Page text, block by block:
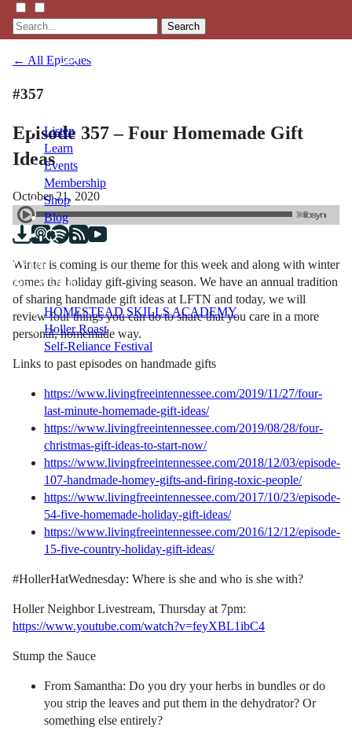
Search
Listen
Learn
Events
Membership
Shop
Blog
LFTN
NETWORK
HOMESTEAD SKILLS ACADEMY
Holler Roast
Self-Reliance Festival
← All Episodes
#357
Episode 357 – Four Homemade Gift
Ideas
October 21, 2020
Winter is coming is our theme for this week and along with winter
comes the holiday gift-giving season. We have an annual tradition
of sharing handmade gift ideas at LFTN and today, we will
review four things you can do to share that you care in a more
personal, homemade way.
Links to past episodes on handmade gifts
https://www.livingfreeintennessee.com/2019/11/27/four-
last-minute-homemade-gift-ideas/
https://www.livingfreeintennessee.com/2019/08/28/four-
christmas-gift-ideas-to-start-now/
https://www.livingfreeintennessee.com/2018/12/03/episode-
107-handmade-homey-gifts-and-firing-toxic-people/
https://www.livingfreeintennessee.com/2017/10/23/episode-
54-five-homemade-holiday-gift-ideas/
https://www.livingfreeintennessee.com/2016/12/12/episode-
15-five-country-holiday-gift-ideas/
#HollerHatWednesday: Where is she and who is she with?
Holler Neighbor Livestream, Thursday at 7pm:
https://www.youtube.com/watch?v=feyXBL1ibC4
Stump the Sauce
From Samantha: Do you dry your herbs in bundles or do
you strip the leaves and put them in the dehydrator? Or
something else entirely?